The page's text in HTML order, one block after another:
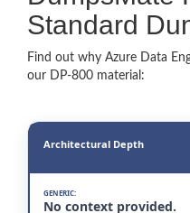
Standard
Find out why Azure Data
our DP-800 material:
Architectural Depth
No context provided.